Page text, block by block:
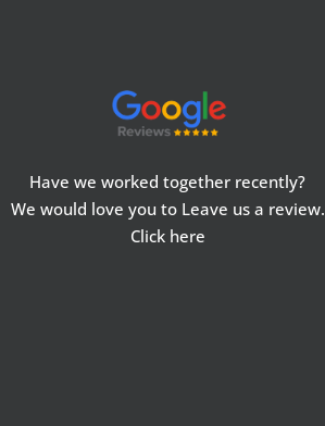
Have we worked together recently?
We would love you to Leave us a review.
Click here